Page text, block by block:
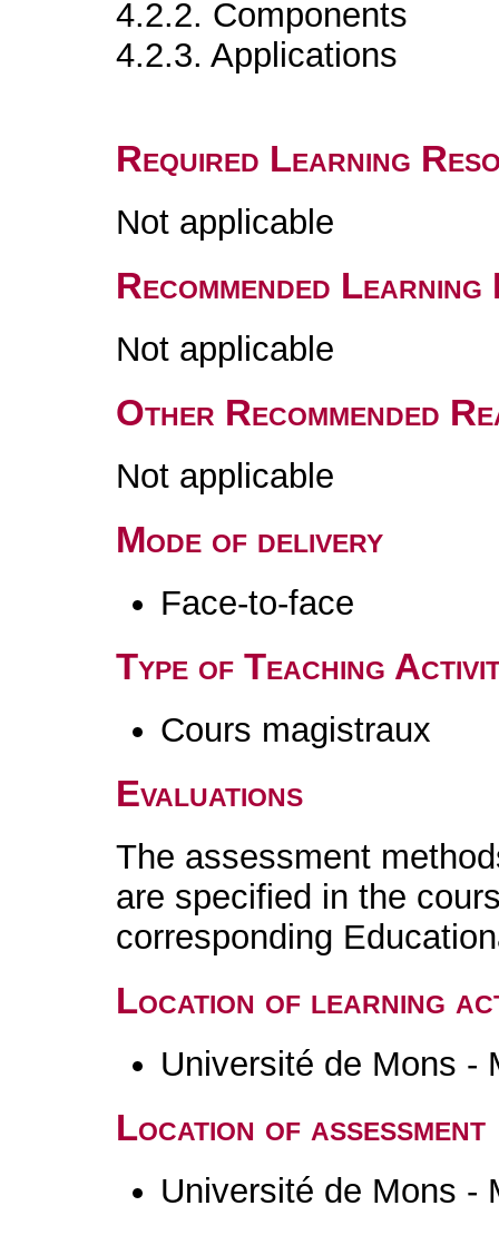
4.2.2. Components
4.2.3. Applications
Required Learning
Not applicable
Recommended
Not applicable
Other Recommended
Not applicable
Mode of delivery
Face-to-face
Type of Teaching
Cours magistraux
Evaluations
The assessment
are specified in the
corresponding
Location of learning
Université de Mons -
Location of assessment
Université de Mons -